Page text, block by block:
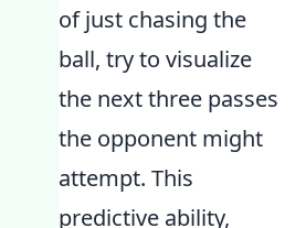
of just chasing the
ball, try to visualize
the next three passes
the opponent might
attempt. This
predictive ability,